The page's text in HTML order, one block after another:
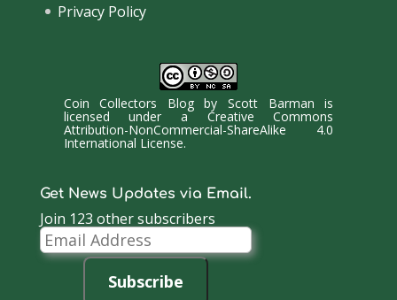
Privacy Policy
Coin Collectors BlogbyScott Barman is
licensed under a Creative Commons
Attribution-NonCommercial-ShareAlike 4.0
International License.
Get News Updates via Email.
Join 123 other subscribers
Email
Address
Subscribe